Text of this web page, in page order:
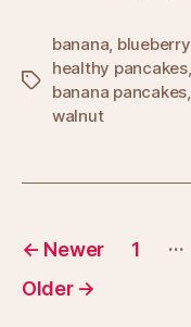
Tags
banana blueberry,
healthy pancakes,
banana pancakes
walnut
Posts
pagination
← Newer 1 …
Older →